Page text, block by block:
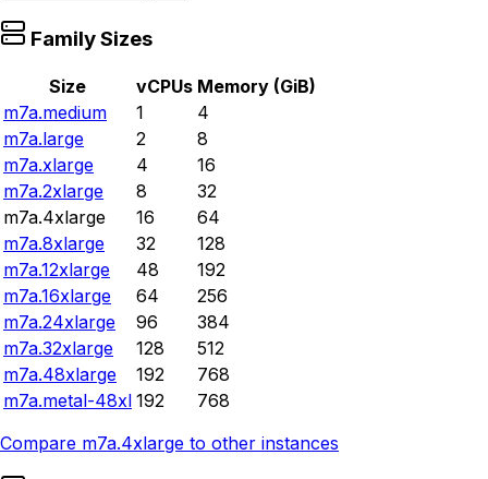
Family Sizes
Size vCPUs Memory (GiB)
m7a.medium
1
4
m7a.large
2
8
m7a.xlarge
4
16
m7a.2xlarge
8
32
m7a.4xlarge
16
64
m7a.8xlarge
32
128
m7a.12xlarge
48
192
m7a.16xlarge
64
256
m7a.24xlarge
96
384
m7a.32xlarge
128
512
m7a.48xlarge
192
768
m7a.metal-48xl 192
768
Compare m7a.4xlarge to other instances